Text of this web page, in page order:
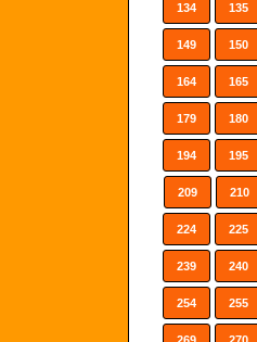
134 135
149 150
164 165
179 180
194 195
209 210
224 225
239 240
254 255